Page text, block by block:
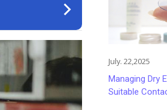
July. 22,2025
Managing Dry
Suitable